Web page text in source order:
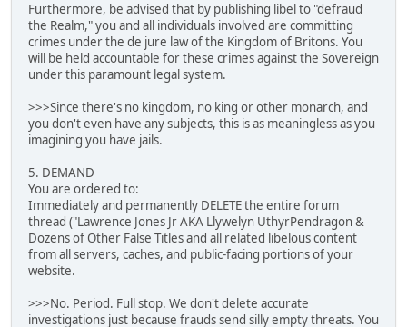
Furthermore, be advised that by publishing libel to "defraud
the Realm," you and all individuals involved are committing
crimes under the de jure law of the Kingdom of Britons. You
will be held accountable for these crimes against the Sovereign
under this paramount legal system.
>>>Since there's no kingdom, no king or other monarch, and
you don't even have any subjects, this is as meaningless as you
imagining you have jails.
5. DEMAND
You are ordered to:
Immediately and permanently DELETE the entire forum
thread ("Lawrence Jones Jr AKA Llywelyn UthyrPendragon &
Dozens of Other False Titles and all related libelous content
from all servers, caches, and public-facing portions of your
website.
>>>No. Period. Full stop. We don't delete accurate
investigations just because frauds send silly empty threats. You